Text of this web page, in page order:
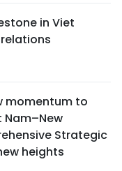
in Viet
momentum to
Strategic
heights